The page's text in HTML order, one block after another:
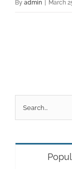
By admin March
for: